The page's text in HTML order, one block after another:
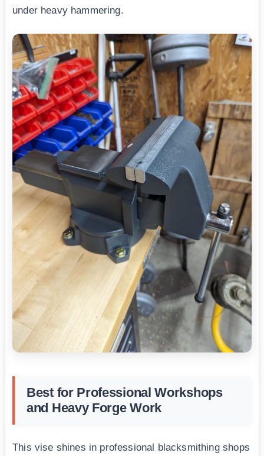
under heavy hammering.
Best for Professional Workshops
and Heavy Forge Work
This vise shines in professional blacksmithing shops